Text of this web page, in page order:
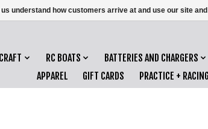
RC BOATS BATTERIES AND CHARGERS
APPAREL
GIFT CARDS PRACTICE + RACING
understand how customers arrive at and use our site